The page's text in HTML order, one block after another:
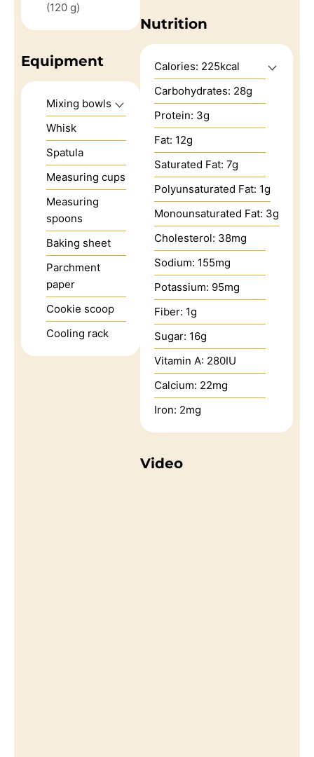
(120 g)
Equipment
Mixing bowls
Whisk
Spatula
Measuring cups
Measuring
spoons
Baking sheet
Parchment
paper
Cookie scoop
Cooling rack
Nutrition
Calories: 225kcal
Carbohydrates: 28g
Protein: 3g
Fat: 12g
Saturated Fat: 7g
Polyunsaturated Fat: 1g
Monounsaturated Fat: 3g
Cholesterol: 38mg
Sodium: 155mg
Potassium: 95mg
Fiber: 1g
Sugar: 16g
Vitamin A: 280IU
Calcium: 22mg
Iron: 2mg
Video